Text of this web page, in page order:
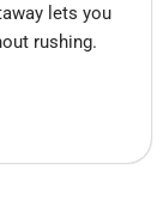
lets you
rushing.